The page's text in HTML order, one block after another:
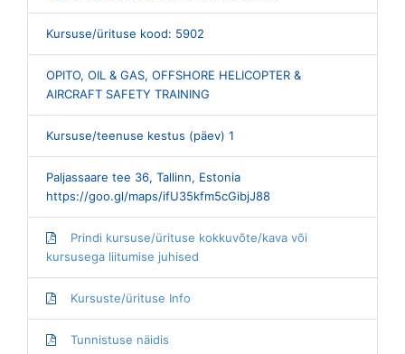
Kursuse/ürituse kood: 5902
OPITO, OIL & GAS, OFFSHORE HELICOPTER &
AIRCRAFT SAFETY TRAINING
Kursuse/teenuse kestus (päev) 1
Paljassaare tee 36, Tallinn, Estonia
https://goo.gl/maps/ifU35kfm5cGibjJ88
Prindi kursuse/ürituse kokkuvõte/kava või
kursusega liitumise juhised
Kursuste/ürituse Info
Tunnistuse näidis